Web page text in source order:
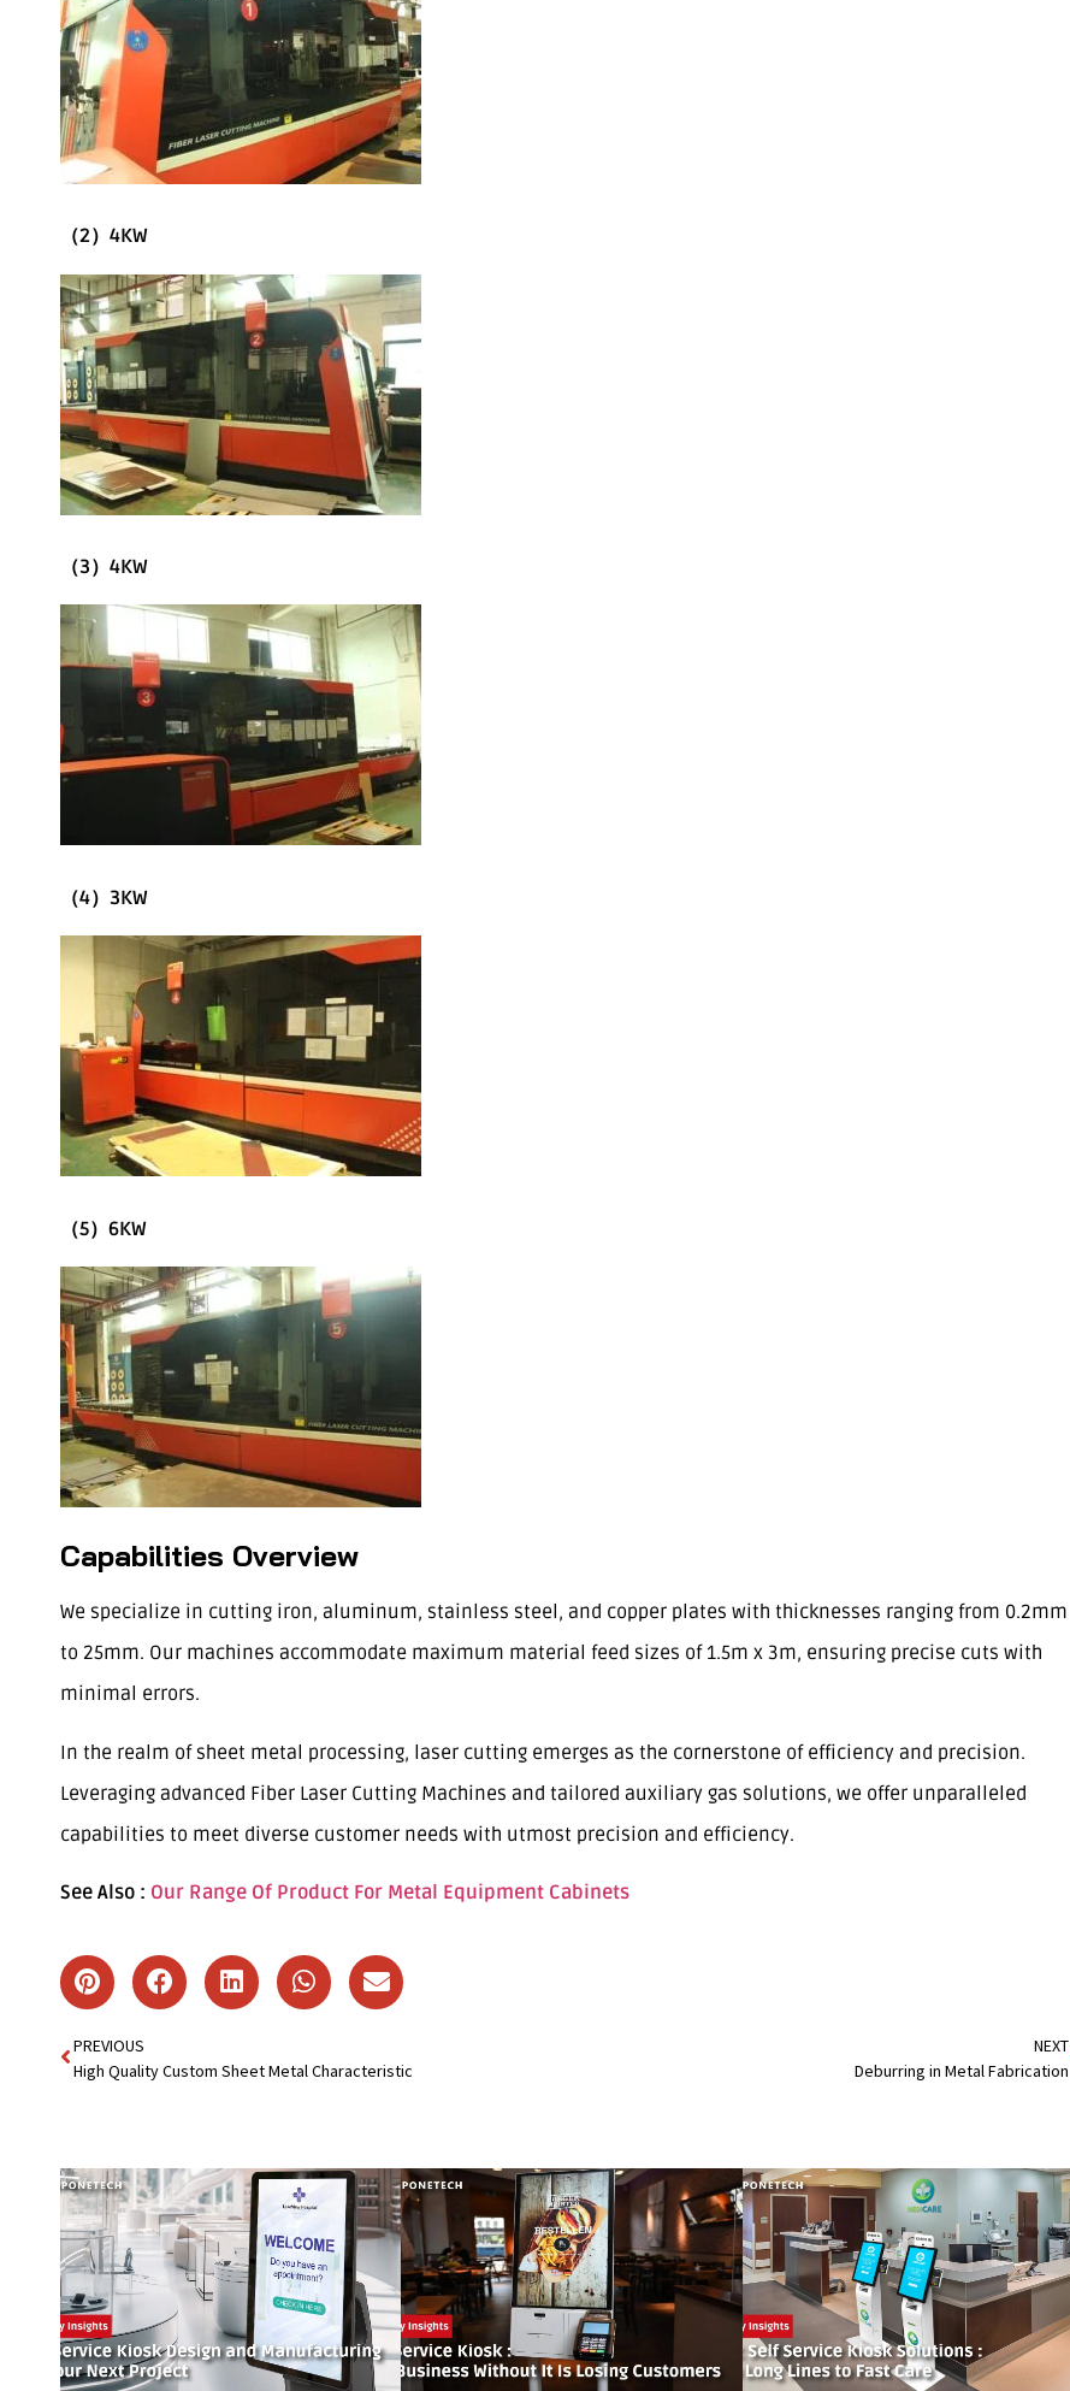
（2）4KW
（3）4KW
（4）3KW
（5）6KW
Capabilities Overview
We specialize in cutting iron, aluminum, stainless steel, and copper plates with thicknesses ranging from 0.2mm
to 25mm. Our machines accommodate maximum material feed sizes of 1.5m x 3m, ensuring precise cuts with
minimal errors.
In the realm of sheet metal processing, laser cutting emerges as the cornerstone of efficiency and precision.
Leveraging advanced Fiber Laser Cutting Machines and tailored auxiliary gas solutions, we offer unparalleled
capabilities to meet diverse customer needs with utmost precision and efficiency.
See Also : Our Range Of Product For Metal Equipment Cabinets
PREVIOUS
High Quality Custom Sheet Metal Characteristic
NEXT
Deburring in Metal Fabrication